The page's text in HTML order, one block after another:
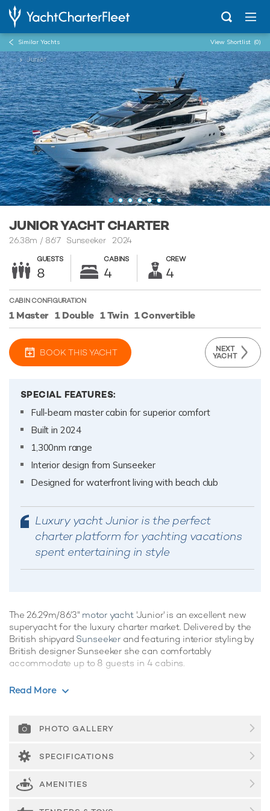
Similar Yachts View Shortlist (0)
... Junior
JUNIOR YACHT CHARTER
26.38m / 86'7Sunseeker 2024
GUESTS
8
CABINS
4
CREW
4
CABIN CONFIGURATION
1 Master 1 Double 1 Twin 1 Convertible
BOOK THIS YACHT NEXT
YACHT
SPECIAL FEATURES:
Full-beam master cabin for superior comfort
Built in 2024
1,300nm range
Interior design from Sunseeker
Designed for waterfront living with beach club
Luxury yacht Junior is the perfect
charter platform for yachting vacations
spent entertaining in style
The 26.29m/86'3" motor yacht'Junior' is an excellent new
superyacht for the luxury charter market. Delivered by the
British shipyard Sunseeker and featuring interior styling by
British designer Sunseeker she can comfortably
accommodate up to 8 guests in 4 cabins.
Built in 2024, Junior is the ideal luxury yacht for kicking back
luxurious features, she's a crowd-pleaser for sure.
Guest Accommodation
Junior offers guest accommodation for up to 8 guests in 4
suites comprising a master suite, one double cabin and one
twin cabin. The bed configuration includes 1 convertible.
Read More
PHOTO GALLERY
SPECIFICATIONS
AMENITIES